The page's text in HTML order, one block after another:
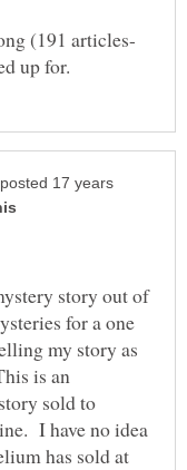
posted 17 years
story out of
for a one
my story as
is an
sold to
I have no idea
has sold at